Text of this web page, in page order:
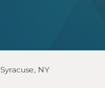
Syracuse, NY